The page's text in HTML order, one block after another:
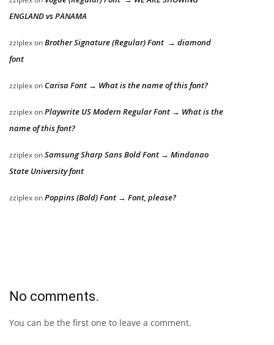
ENGLAND vs PANAMA
zziplexonBrother Signature (Regular) Font → diamond
font
zziplexon Carisa Font → What is the name of this font?
zziplexonPlaywrite US Modern Regular Font → What is the
name of this font?
zziplexonSamsung Sharp Sans Bold Font → Mindanao
State University font
zziplexonPoppins (Bold) Font → Font, please?
No comments.
You can be the first one to leave a comment.